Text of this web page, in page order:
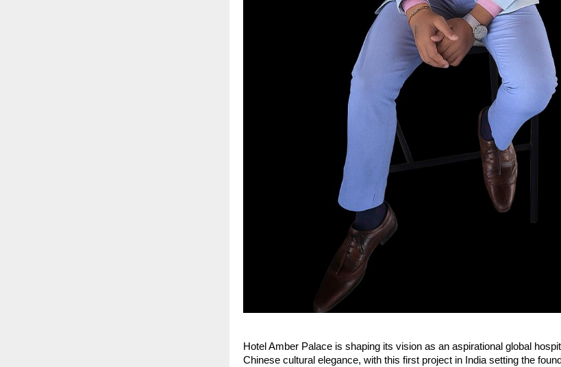
Hotel Amber Palace is shaping its vision as an aspirational global
Chinese cultural elegance, with this first project in India setting the